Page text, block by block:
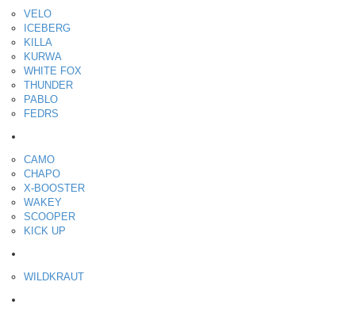
VELO
ICEBERG
KILLA
KURWA
WHITE FOX
THUNDER
PABLO
FEDRS
CAMO
CHAPO
X-BOOSTER
WAKEY
SCOOPER
KICK UP
WILDKRAUT